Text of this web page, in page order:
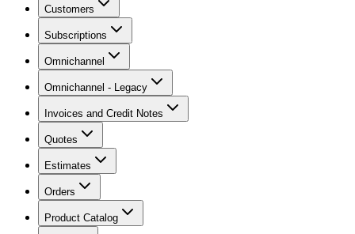
Customers
Subscriptions
Omnichannel
Omnichannel - Legacy
Invoices and Credit Notes
Quotes
Estimates
Orders
Product Catalog